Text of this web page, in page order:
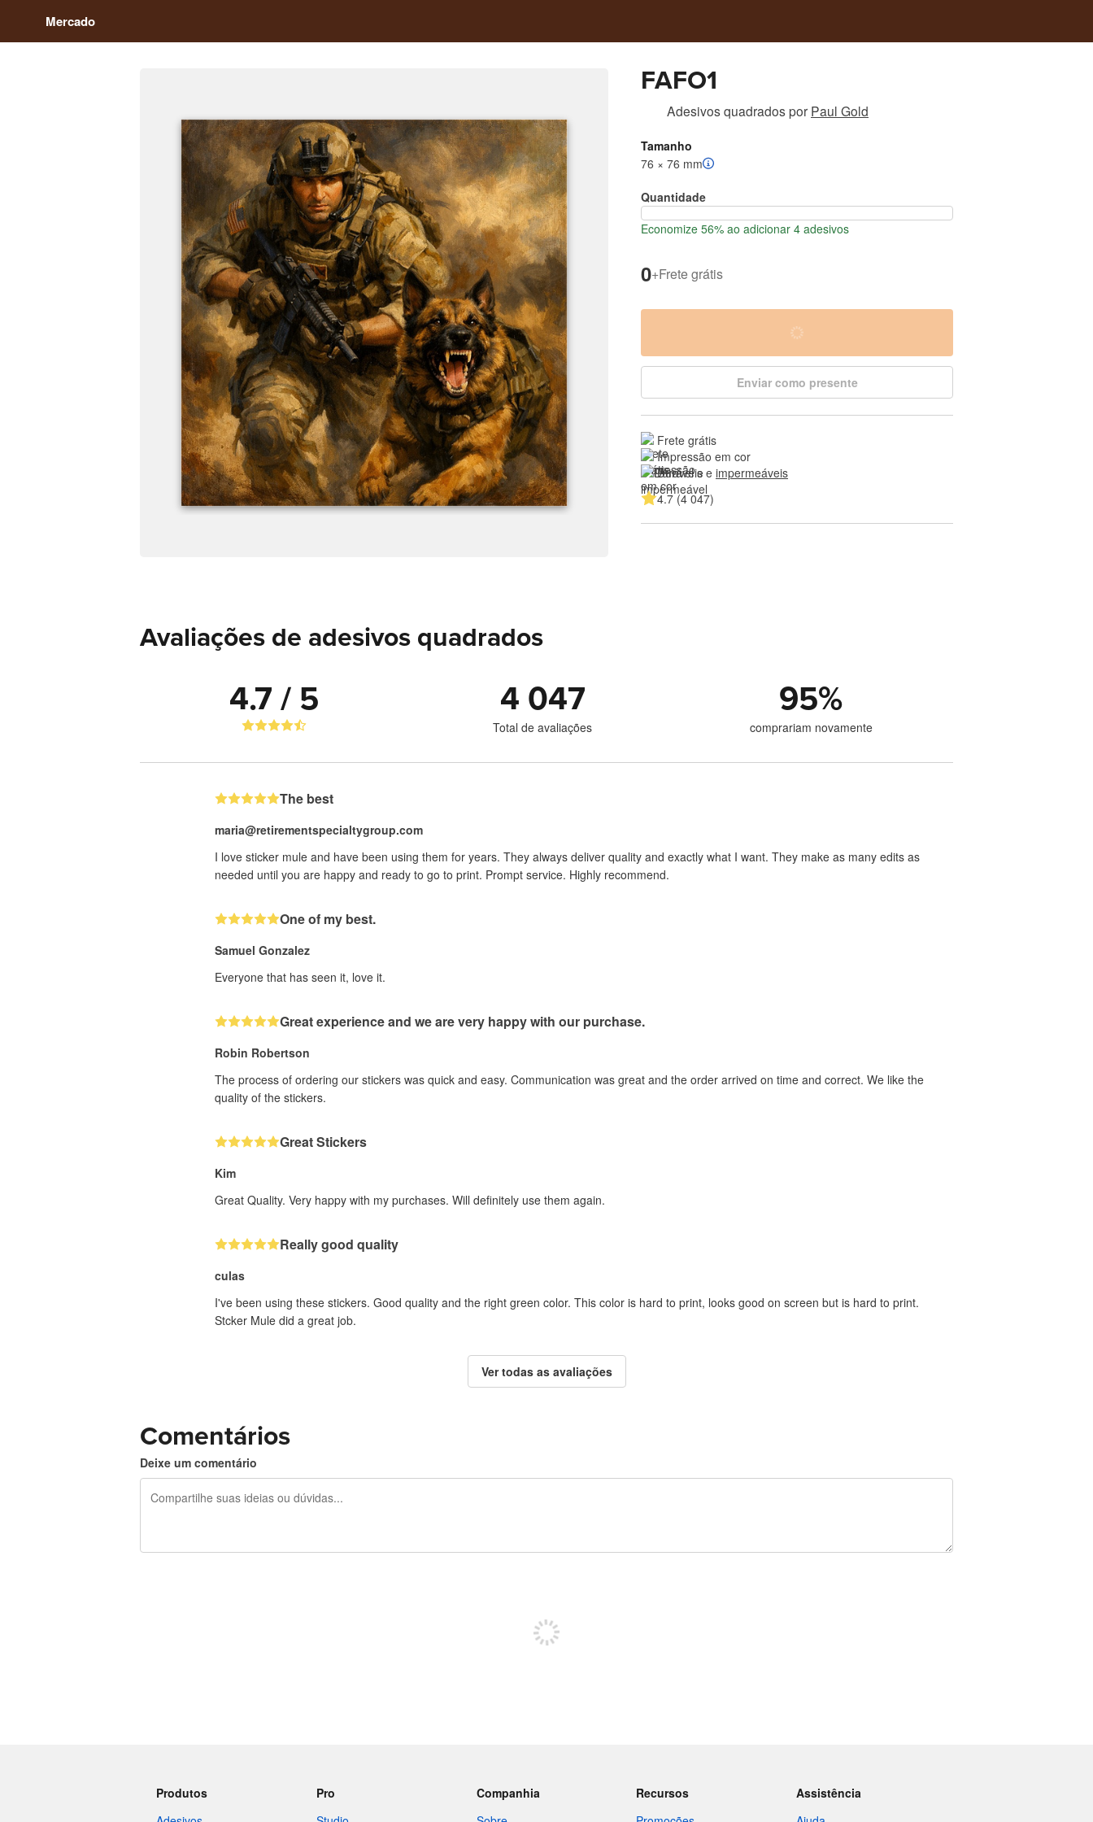
Mercado
FAFO1
Adesivos quadradospor Paul Gold
Tamanho
76 × 76 mm
Quantidade
Economize 56% ao adicionar 4 adesivos
0+Frete grátis
Enviar como presente
Frete grátis
Impressão em cor
Duráveis e impermeáveis
4.7 (4 047)
Avaliações de adesivos quadrados
4.7 / 5 4 047
Total de avaliações
95%
comprariam novamente
The best
maria@retirementspecialtygroup.com
I love sticker mule and have been using them for years. They always deliver quality and exactly what I want. They make as many edits as
needed until you are happy and ready to go to print. Prompt service. Highly recommend.
One of my best.
Samuel Gonzalez
Everyone that has seen it, love it.
Great experience and we are very happy with our purchase.
Robin Robertson
The process of ordering our stickers was quick and easy. Communication was great and the order arrived on time and correct. We like the
quality of the stickers.
Great Stickers
Kim
Great Quality. Very happy with my purchases. Will definitely use them again.
Really good quality
culas
I've been using these stickers. Good quality and the right green color. This color is hard to print, looks good on screen but is hard to print.
Stcker Mule did a great job.
Ver todas as avaliações
Comentários
Deixe um comentário
Produtos
Pro
Companhia
Recursos
Assistência